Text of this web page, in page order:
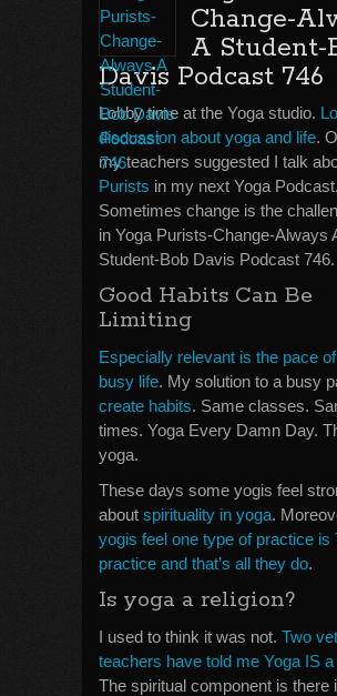
Change-
A Student-
Davis Podcast 746
Lobby time at the Yoga studio.
discussion about yoga and life.
my teachers suggested I talk
Purists in my next Yoga Podcast.
Sometimes change is the
in Yoga Purists-Change-Always
Student-Bob Davis Podcast 746.
Good Habits Can Be
Limiting
Especially relevant is the pace
busy life. My solution to a busy
create habits. Same classes.
times. Yoga Every Damn Day.
yoga.
These days some yogis feel
about spirituality in yoga.
yogis feel one type of practice is
practice and that’s all they do.
Is yoga a religion?
I used to think it was not. Two
teachers have told me Yoga IS a
The spiritual component is there